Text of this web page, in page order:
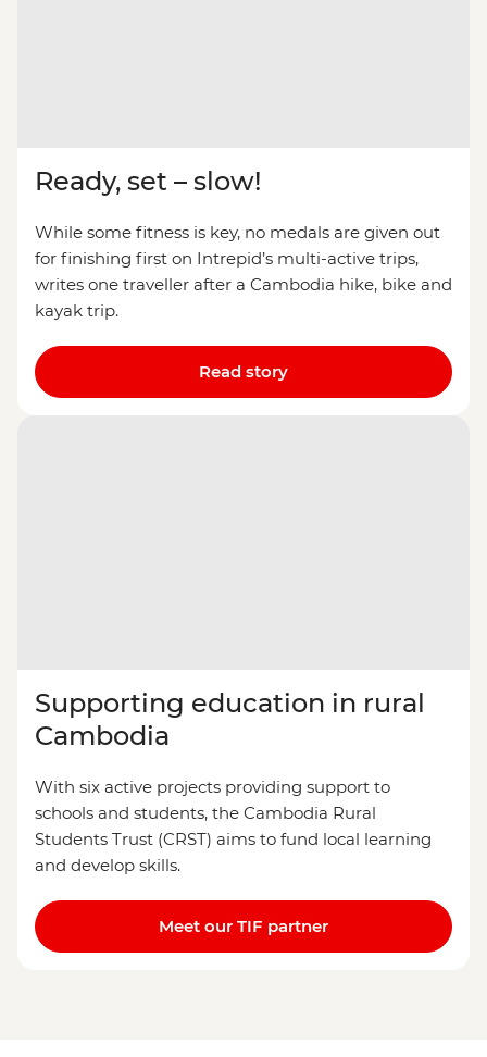
Ready, set – slow!
While some fitness is key, no medals are given out
for finishing first on Intrepid’s multi-active trips,
writes one traveller after a Cambodia hike, bike and
kayak trip.
Read story
Supporting education in rural
Cambodia
With six active projects providing support to
schools and students, the Cambodia Rural
Students Trust (CRST) aims to fund local learning
and develop skills.
Meet our TIF partner